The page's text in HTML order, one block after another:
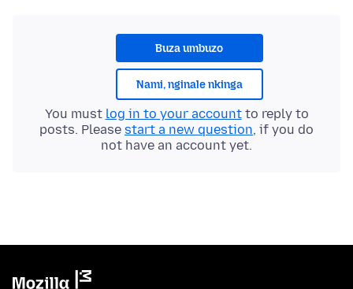
Buza umbuzo
Nami, nginale nkinga
You must log in to your accountto reply to
posts. Please start a new question, if you do
not have an account yet.